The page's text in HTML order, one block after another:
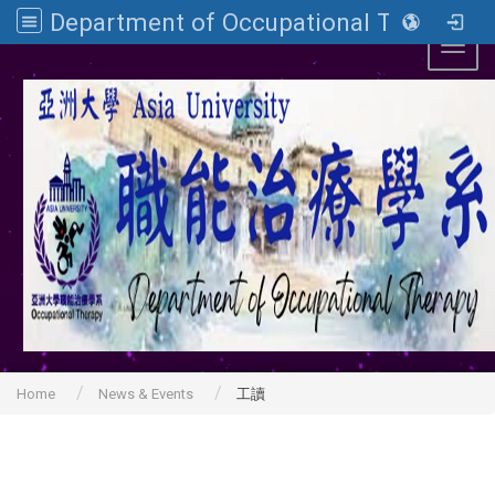
Department of Occupational Therapy, Asia University
Home News & Events 工讀